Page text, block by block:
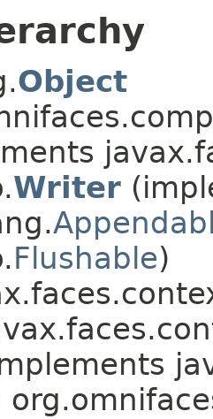
Object
Writer
Flushable)